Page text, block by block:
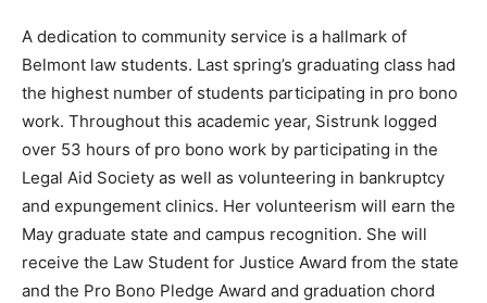
A dedication to community service is a hallmark of
Belmont law students. Last spring’s graduating class had
the highest number of students participating in pro bono
work. Throughout this academic year, Sistrunk logged
over 53 hours of pro bono work by participating in the
Legal Aid Society as well as volunteering in bankruptcy
and expungement clinics. Her volunteerism will earn the
May graduate state and campus recognition. She will
receive the Law Student for Justice Award from the state
and the Pro Bono Pledge Award and graduation chord